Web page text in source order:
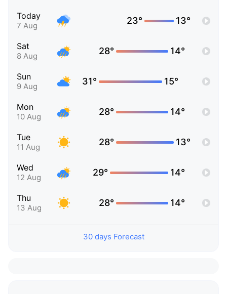
Today
7 Aug 23° 13°
Sat
8 Aug 28° 14°
Sun
9 Aug 31° 15°
Mon
10 Aug 28° 14°
Tue
11 Aug 28° 13°
Wed
12 Aug 29° 14°
Thu
13 Aug 28° 14°
30 days Forecast